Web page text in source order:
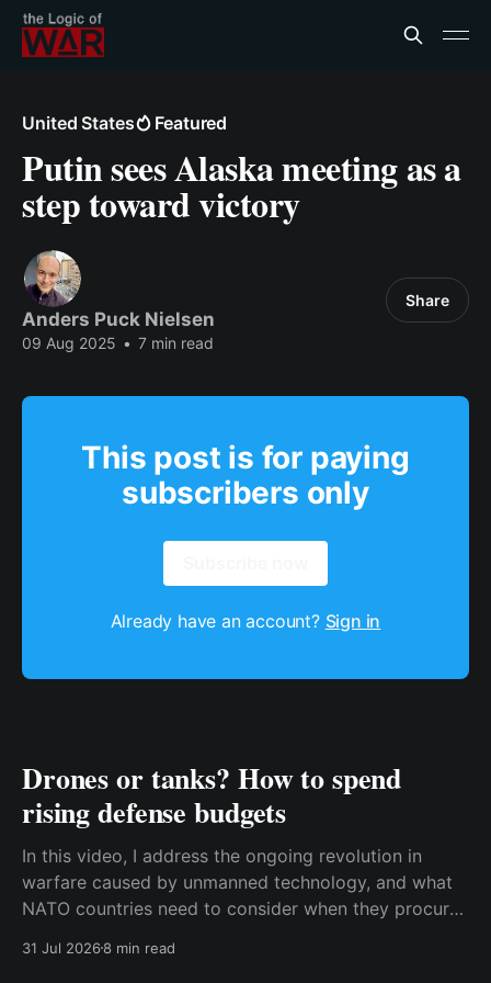
United States Featured
Putin sees Alaska meeting as a
step toward victory
Anders Puck Nielsen
09 Aug 2025 • 7 min read
Share
This post is for paying
subscribers only
Already have an account? Sign in
Drones or tanks? How to spend
rising defense budgets
In this video, I address the ongoing revolution in
warfare caused by unmanned technology, and what
NATO countries need to consider when they procure
fully understood how disruptive this new technology
31 Jul 20268 min read